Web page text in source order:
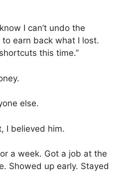
I can’t undo the
earn back what I lost.
this time.”
else.
I believed him.
a week. Got a job at the
Showed up early. Stayed